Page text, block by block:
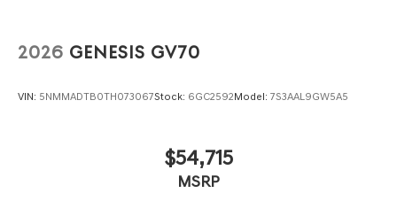
2026 GENESIS GV70
VIN: 5NMMADTB0TH073067Stock: 6GC2592Model: 7S3AAL9GW5A5
$54,715
MSRP